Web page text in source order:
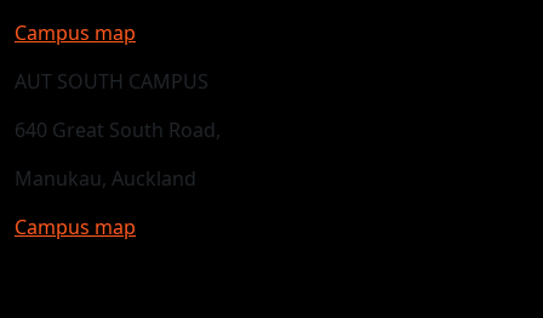
Campus map
AUT SOUTH CAMPUS
640 Great South Road,
Manukau, Auckland
Campus map